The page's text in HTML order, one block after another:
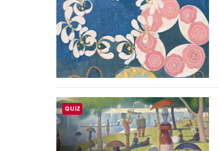
MASTERPIECE STORIES